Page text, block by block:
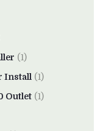
(1)
Install (1)
Outlet (1)